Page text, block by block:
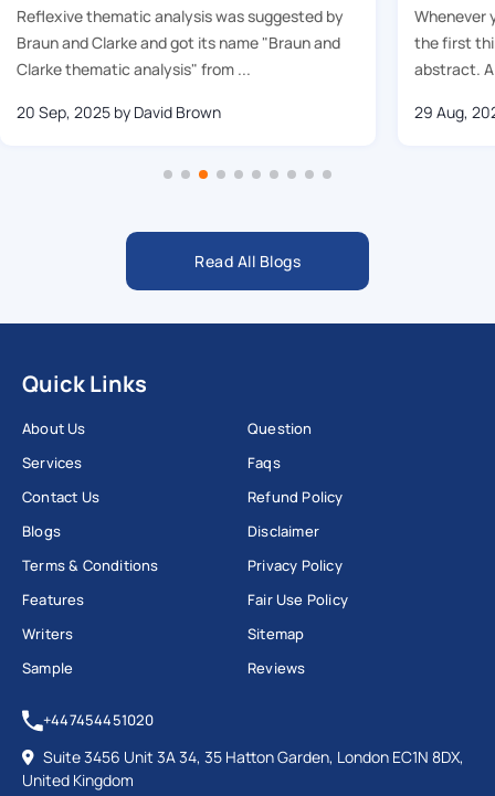
Reflexive thematic analysis was suggested by
Braun and Clarke and got its name "Braun and
Clarke thematic analysis" from ...
20 Sep, 2025 by David Brown
Whenever
the first
abstract.
29 Aug,
Read All Blogs
Quick Links
About Us
Services
Contact Us
Blogs
Terms & Conditions
Features
Writers
Sample
Question
Faqs
Refund Policy
Disclaimer
Privacy Policy
Fair Use Policy
Sitemap
Reviews
+447454451020
Suite 3456 Unit 3A 34, 35 Hatton Garden, London EC1N 8DX,
United Kingdom